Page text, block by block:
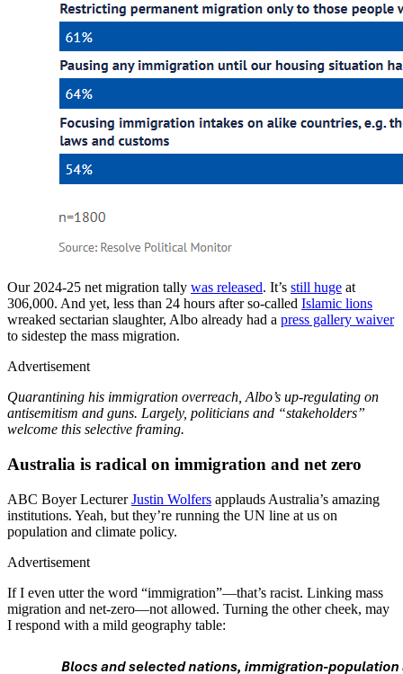
Our 2024-25 net migration tally was released. It’s still huge at
306,000. And yet, less than 24 hours after so-called Islamic lions
wreaked sectarian slaughter, Albo already had a press gallery waiver
to sidestep the mass migration.
Advertisement
Quarantining his immigration overreach, Albo’s up-regulating on
antisemitism and guns. Largely, politicians and “stakeholders”
welcome this selective framing.
Australia is radical on immigration and net zero
ABC Boyer LecturerJustin Wolfers applauds Australia’s amazing
institutions. Yeah, but they’re running the UN line at us on
population and climate policy.
Advertisement
If I even utter the word “immigration”—that’s racist. Linking mass
migration and net-zero—not allowed. Turning the other cheek, may
I respond with a mild geography table: